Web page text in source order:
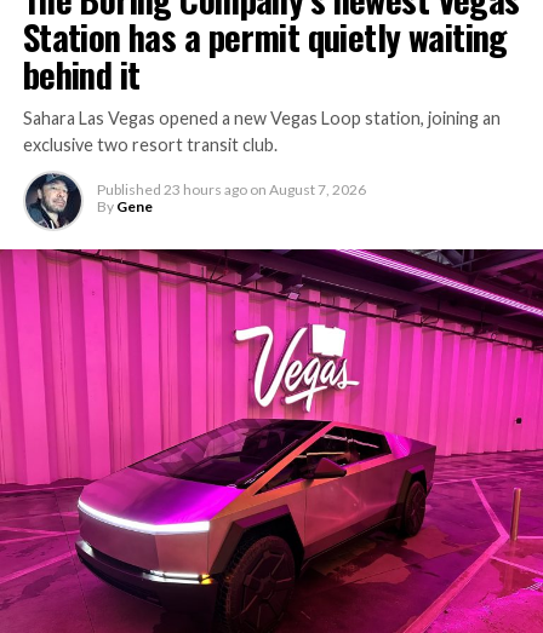
the bottleneck Liner Truck 3 is designed to remove.
-
The setup made the outcome notable. Short interest
Station has a permit quietly waiting
behind it
Sahara Las Vegas opened a new Vegas Loop station, joining an
exclusive two resort transit club.
Published 23 hours ago on August 7, 2026
By Gene